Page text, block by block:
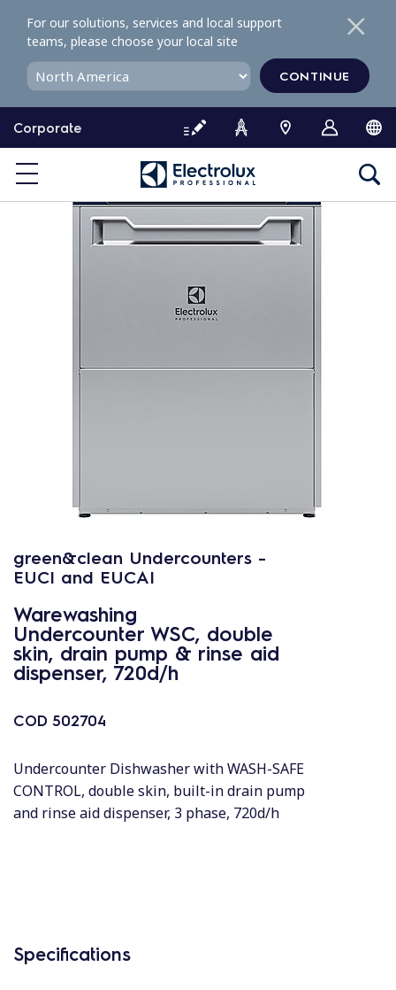
o
o
Corporate
For our solutions, services and local support
teams, please choose your local site
CONTINUE
green&clean Undercounters -
EUCI and EUCAI
Warewashing
Undercounter WSC, double
skin, drain pump & rinse aid
dispenser, 720d/h
COD 502704
Undercounter Dishwasher with WASH-SAFE
CONTROL, double skin, built-in drain pump
and rinse aid dispenser, 3 phase, 720d/h
Specifications